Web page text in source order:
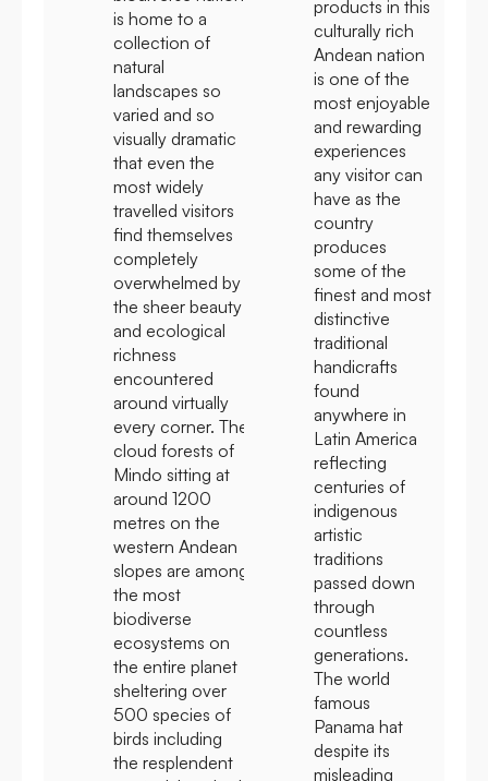
is home to a
collection of
natural
landscapes so
varied and so
visually dramatic
that even the
most widely
travelled visitors
find themselves
completely
overwhelmed by
the sheer beauty
and ecological
richness
encountered
around virtually
every corner. The
cloud forests of
Mindo sitting at
around 1200
metres on the
western Andean
slopes are among
the most
biodiverse
ecosystems on
the entire planet
sheltering over
500 species of
birds including
the resplendent
products in this
culturally rich
Andean nation
is one of the
most enjoyable
and rewarding
experiences
any visitor can
have as the
country
produces
some of the
finest and most
distinctive
traditional
handicrafts
found
anywhere in
Latin America
reflecting
centuries of
indigenous
artistic
traditions
passed down
through
countless
generations.
The world
famous
Panama hat
despite its
misleading